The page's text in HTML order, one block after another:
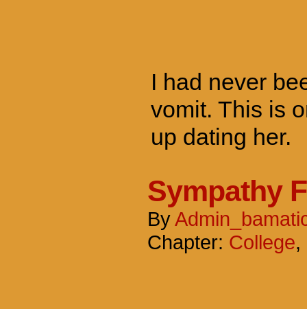
I had never
vomit. This is
up dating her.
Sympathy
By
Chapter: College,